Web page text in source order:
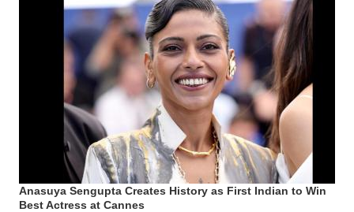
Anasuya Sengupta Creates History as First Indian to Win
Best Actress at Cannes